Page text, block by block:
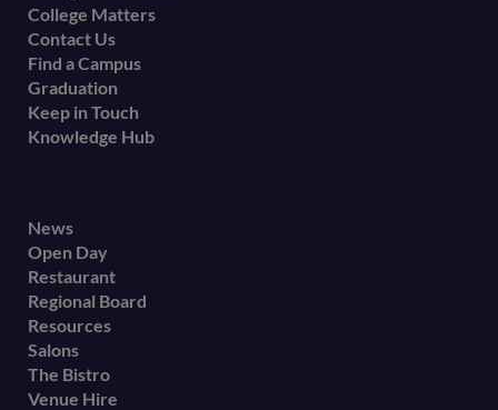
College Matters
Contact Us
Find a Campus
Graduation
Keep in Touch
Knowledge Hub
Footer
secondary
menu
News
Open Day
Restaurant
Regional Board
Resources
Salons
The Bistro
Venue Hire